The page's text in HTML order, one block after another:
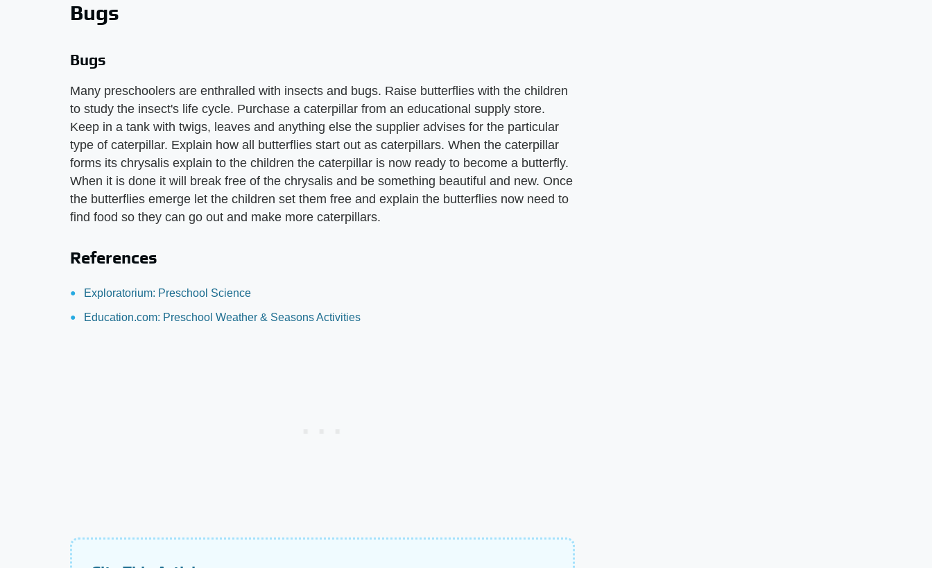
Bugs
Bugs
Many preschoolers are enthralled with insects and bugs. Raise butterflies with the children
to study the insect's life cycle. Purchase a caterpillar from an educational supply store.
Keep in a tank with twigs, leaves and anything else the supplier advises for the particular
type of caterpillar. Explain how all butterflies start out as caterpillars. When the caterpillar
forms its chrysalis explain to the children the caterpillar is now ready to become a butterfly.
When it is done it will break free of the chrysalis and be something beautiful and new. Once
the butterflies emerge let the children set them free and explain the butterflies now need to
find food so they can go out and make more caterpillars.
References
Exploratorium: Preschool Science
Education.com: Preschool Weather & Seasons Activities